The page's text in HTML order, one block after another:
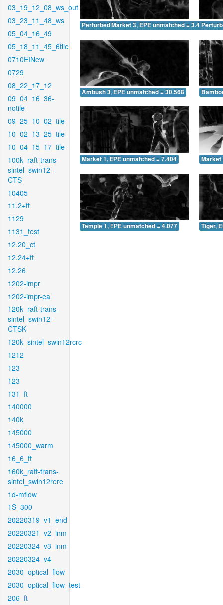
03_19_12_08_ws_out
03_23_11_48_ws
05_04_16_49
05_18_11_45_6tile
0710EINew
0729
08_22_17_12
09_04_16_36-
notile
09_25_10_02_tile
10_02_13_25_tile
10_04_15_17_tile
100k_raft-trans-
sintel_swin12-
CTS
10405
11.2+ft
1129
1131_test
12.20_ct
12.24+ft
12.26
1202-impr
1202-impr-ea
120k_raft-trans-
sintel_swin12-
CTSK
120k_sintel_swin12rcrc
1212
123
123
131_ft
140000
140k
145000
145000_warm
16_6_ft
160k_raft-trans-
sintel_swin12rere
1d-mflow
1S_300
20220319_v1_end
20220321_v2_inm
20220324_v3_inm
20220324_v4
2030_optical_flow
2030_optical_flow_test
206_ft
Perturbed Market 3, EPE unmatched = 3.424
Ambush 3, EPE unmatched = 30.568
Market 1, EPE unmatched = 7.404 Market
Temple 1, EPE unmatched = 4.077 Tiger,